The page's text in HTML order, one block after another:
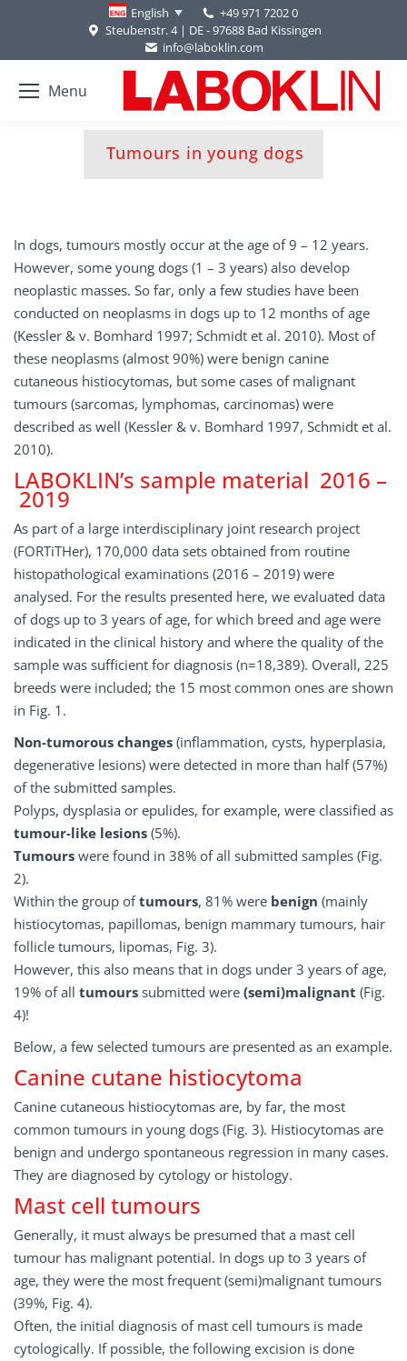
English
+49 971 7202 0
Steubenstr. 4 | DE - 97688 Bad Kissingen
info@laboklin.com
Menu
Tumours in young dogs
You are here:
In dogs, tumours mostly occur at the age of 9 – 12 years.
However, some young dogs (1 – 3 years) also develop
neoplastic masses. So far, only a few studies have been
conducted on neoplasms in dogs up to 12 months of age
(Kessler & v. Bomhard 1997; Schmidt et al. 2010). Most of
these neoplasms (almost 90%) were benign canine
cutaneous histiocytomas, but some cases of malignant
tumours (sarcomas, lymphomas, carcinomas) were
described as well (Kessler & v. Bomhard 1997, Schmidt et al.
2010).
LABOKLIN’s sample material 2016 –
2019
As part of a large interdisciplinary joint research project
(FORTiTHer), 170,000 data sets obtained from routine
histopathological examinations (2016 – 2019) were
analysed. For the results presented here, we evaluated data
of dogs up to 3 years of age, for which breed and age were
indicated in the clinical history and where the quality of the
sample was sufficient for diagnosis (n=18,389). Overall, 225
breeds were included; the 15 most common ones are shown
in Fig. 1.
Non-tumorous changes (inflammation, cysts, hyperplasia,
degenerative lesions) were detected in more than half (57%)
of the submitted samples.
Polyps, dysplasia or epulides, for example, were classified as
tumour-like lesions (5%).
Tumours were found in 38% of all submitted samples (Fig.
2).
Within the group oftumours, 81% were benign (mainly
histiocytomas, papillomas, benign mammary tumours, hair
follicle tumours, lipomas, Fig. 3).
However, this also means that in dogs under 3 years of age,
19% of all tumours submitted were (semi)malignant (Fig.
4)!
Below, a few selected tumours are presented as an example.
Canine cutane histiocytoma
Canine cutaneous histiocytomas are, by far, the most
common tumours in young dogs (Fig. 3). Histiocytomas are
benign and undergo spontaneous regression in many cases.
They are diagnosed by cytology or histology.
Mast cell tumours
Generally, it must always be presumed that a mast cell
tumour has malignant potential. In dogs up to 3 years of
age, they were the most frequent (semi)malignant tumours
(39%, Fig. 4).
Often, the initial diagnosis of mast cell tumours is made
cytologically. If possible, the following excision is done